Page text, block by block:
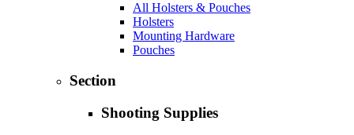
All Holsters & Pouches
Holsters
Mounting Hardware
Pouches
Section
Shooting Supplies